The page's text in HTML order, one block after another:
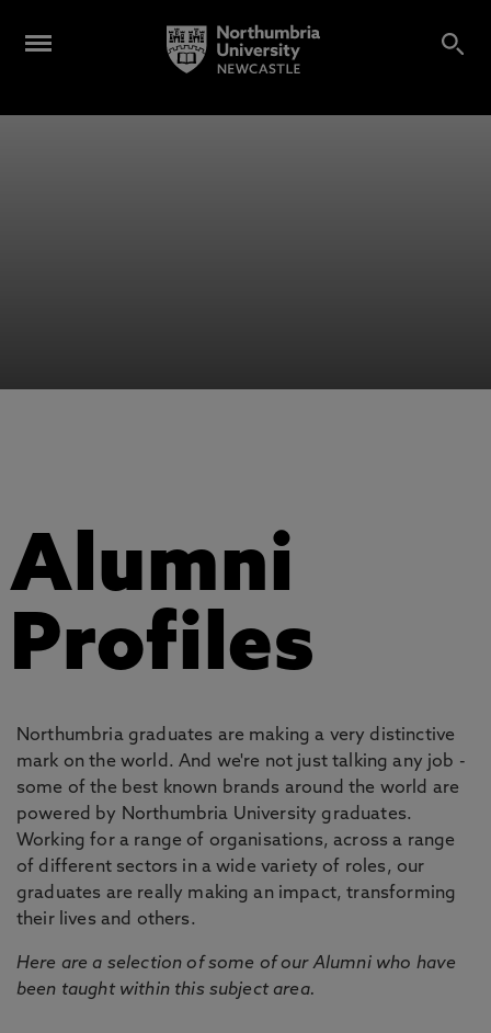
Alumni
Profiles
Northumbria graduates are making a very distinctive
mark on the world. And we're not just talking any job -
some of the best known brands around the world are
powered by Northumbria University graduates.
Working for a range of organisations, across a range
of different sectors in a wide variety of roles, our
graduates are really making an impact, transforming
their lives and others.
Here are a selection of some of our Alumni who have
been taught within this subject area.